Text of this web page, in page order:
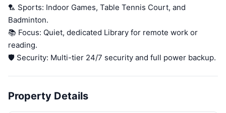
🏸 Sports: Indoor Games, Table Tennis Court, and
Badminton.
📚 Focus: Quiet, dedicated Library for remote work or
reading.
🛡️ Security: Multi-tier 24/7 security and full power backup.
Property Details